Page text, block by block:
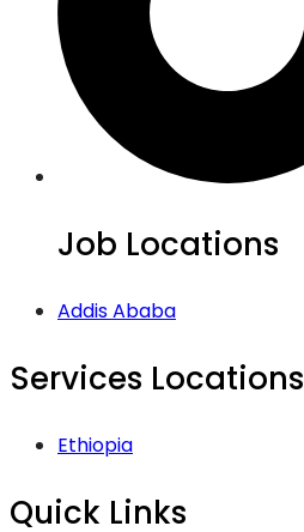
Job Locations
Addis Ababa
Services Locations
Ethiopia
Quick Links